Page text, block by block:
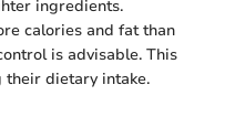
ingredients.
calories and fat than
is advisable. This
their dietary intake.